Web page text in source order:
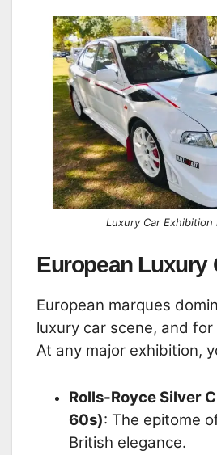
Luxury Car Exhibition
European Luxury
European marques
luxury car scene, and
At any major exhibition,
Rolls-Royce Silver
60s): The epitome
British elegance.